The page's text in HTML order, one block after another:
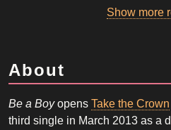
Show more
About
Be a Boyopens Take the Crown
third single in March 2013 as a